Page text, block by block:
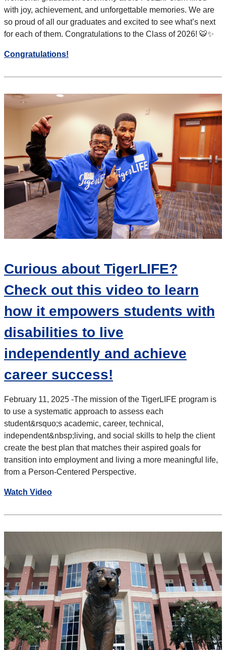
with joy, achievement, and unforgettable memories. We are
so proud of all our graduates and excited to see what’s next
for each of them. Congratulations to the Class of 2026! 🐯✨
Congratulations!
Curious about TigerLIFE?
Check out this video to learn
how it empowers students with
disabilities to live
independently and achieve
career success!
February 11, 2025 -The mission of the TigerLIFE program is
to use a systematic approach to assess each
student&rsquo;s academic, career, technical,
independent&nbsp; living, and social skills to help the client
create the best plan that matches their aspired goals for
transition into employment and
living a more meaningful life,
from a Person-Centered Perspective.
Watch Video